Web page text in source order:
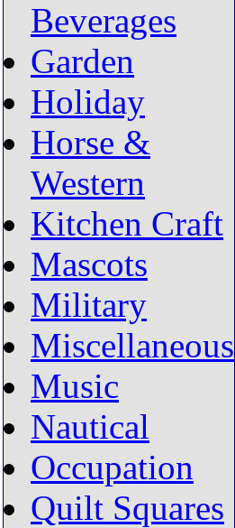
Beverages
Garden
Holiday
Horse &
Western
Kitchen Craft
Mascots
Military
Miscellaneous
Music
Nautical
Occupation
Quilt Squares